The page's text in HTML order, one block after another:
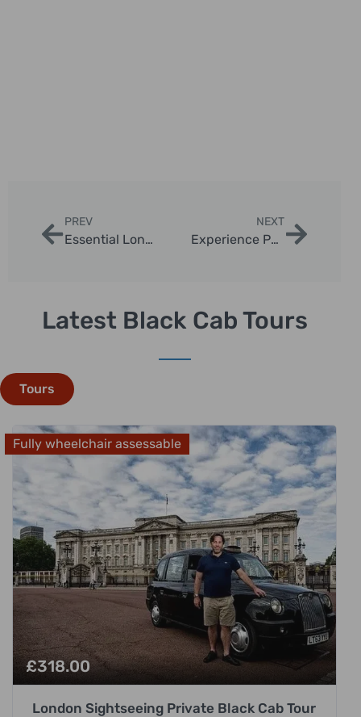
PREV
Essential London Taxi Photography Tips for Tourists
NEXT
Experience Personalized London Black Cab Journeys
Latest Black Cab Tours
Tours
Fully wheelchair assessable
£318.00
London Sightseeing Private Black Cab Tour